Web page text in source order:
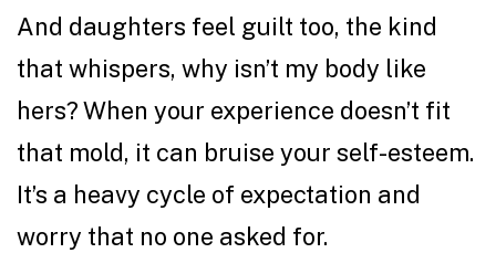
And daughters feel guilt too, the kind
that whispers, why isn’t my body like
hers? When your experience doesn’t fit
that mold, it can bruise your self-esteem.
It’s a heavy cycle of expectation and
worry that no one asked for.